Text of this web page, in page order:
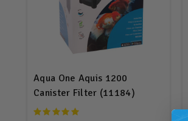
Aqua One Aquis 1200
Canister Filter (11184)